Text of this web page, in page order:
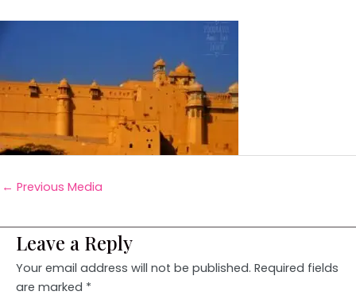
← Previous Media
Leave a Reply
Your email address will not be published. Required fields
are marked *